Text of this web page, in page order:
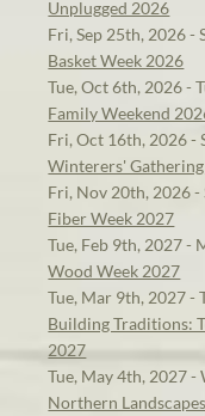
Unplugged 2026
Fri, Sep 25th, 2026 -
Basket Week 2026
Tue, Oct 6th, 2026 -
Family Weekend
Fri, Oct 16th, 2026 -
Winterers'
Fri, Nov 20th, 2026 -
Fiber Week 2027
Tue, Feb 9th, 2027 -
Wood Week 2027
Tue, Mar 9th, 2027 -
Building Traditions:
2027
Tue, May 4th, 2027 -
Northern